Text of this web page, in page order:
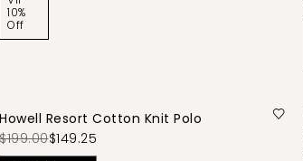
10%
Off
Howell Resort Cotton Knit Polo
$199.00$149.25